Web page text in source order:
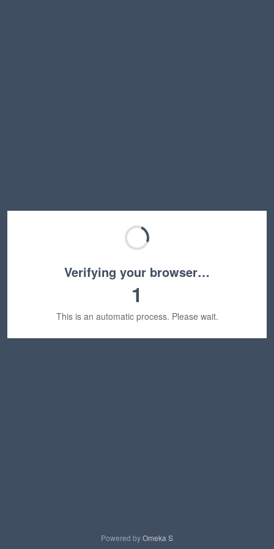
Verifying your browser…
1
This is an automatic process. Please wait.
Powered byOmeka S